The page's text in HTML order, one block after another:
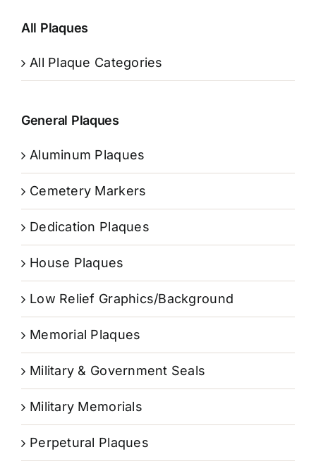
All Plaques
All Plaque Categories
General Plaques
Aluminum Plaques
Cemetery Markers
Dedication Plaques
House Plaques
Low Relief Graphics/Background
Memorial Plaques
Military & Government Seals
Military Memorials
Perpetural Plaques